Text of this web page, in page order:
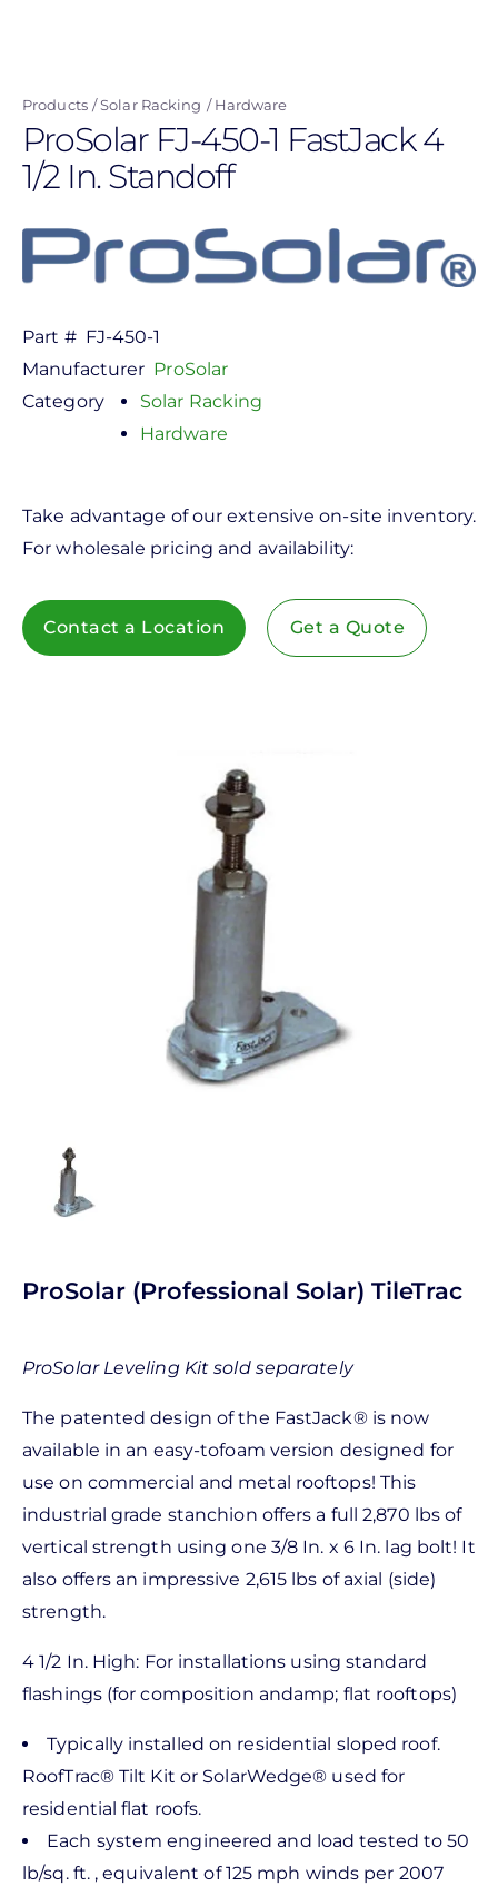
content
Products Solar Racking Hardware
ProSolar FJ-450-1 FastJack 4
1/2 In. Standoff
Part # FJ-450-1
Manufacturer ProSolar
Category
Solar Racking
Hardware
Take advantage of our extensive on-site inventory.
For wholesale pricing and availability:
Contact a Location Get a Quote
ProSolar (Professional Solar) TileTrac
ProSolar Leveling Kit sold separately
The patented design of the FastJack® is now
available in an easy-tofoam version designed for
use on commercial and metal rooftops! This
industrial grade stanchion offers a full 2,870 lbs of
vertical strength using one 3/8 In. x 6 In. lag bolt! It
also offers an impressive 2,615 lbs of axial (side)
strength.
4 1/2 In. High: For installations using standard
flashings (for composition andamp; flat rooftops)
Typically installed on residential sloped roof.
RoofTrac® Tilt Kit or SolarWedge® used for
residential flat roofs.
Each system engineered and load tested to 50
lb/sq. ft. , equivalent of 125 mph winds per 2007